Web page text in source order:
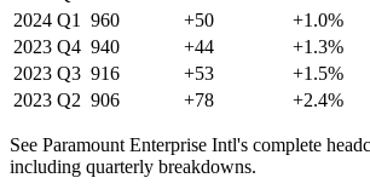
2024 Q1 960 +50
+1.0%
2023 Q4 940 +44
+1.3%
2023 Q3 916 +53
+1.5%
2023 Q2 906 +78 +2.4%
See Paramount Enterprise Intl's complete
including quarterly breakdowns.